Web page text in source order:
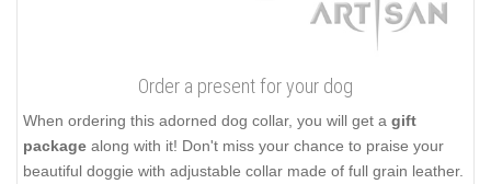
Order a present for your dog
When ordering this adorned dog collar, you will get a gift
package along with it! Don't miss your chance to praise your
beautiful doggie with adjustable collar made of full grain leather.